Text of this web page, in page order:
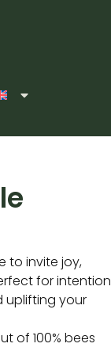
to invite joy,
for intention
uplifting your
of 100% bees